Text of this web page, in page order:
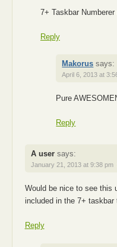
7+ Taskbar
Reply
Makorus says:
April 6, 2013 at
Pure
Reply
A user says:
January 21, 2013 at 9:38 pm
Would be nice to see this
included in the 7+ taskbar
Reply